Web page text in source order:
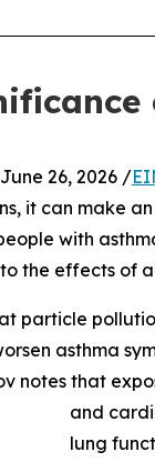
June 26, 2026 /
it can make
with
the effects of
particle
asthma
notes that
and
lung